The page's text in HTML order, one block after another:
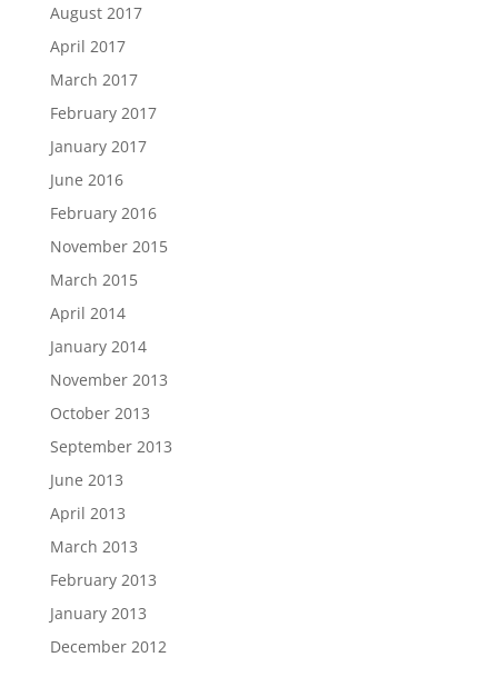
August 2017
April 2017
March 2017
February 2017
January 2017
June 2016
February 2016
November 2015
March 2015
April 2014
January 2014
November 2013
October 2013
September 2013
June 2013
April 2013
March 2013
February 2013
January 2013
December 2012